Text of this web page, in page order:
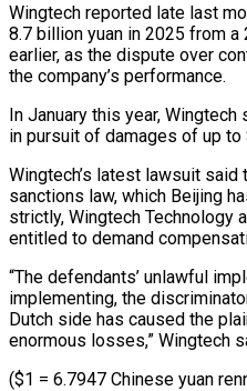
Wingtech reported late last
8.7 billion yuan in 2025 from
earlier, as the dispute over
the company’s performance.
In January this year,
⁠in pursuit of damages ‌of up to
Wingtech’s latest lawsuit said
sanctions law, which Beijing
‌strictly, Wingtech Technology
entitled ​to demand
“The defendants’ unlawful
implementing, the
Dutch side has caused the
enormous losses,” Wingtech
($1 = 6.7947 Chinese yuan